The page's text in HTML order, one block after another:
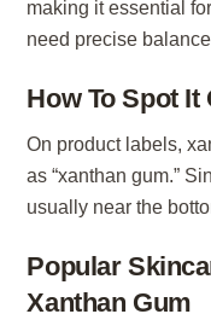
making it essential
need precise
How To Spot
On product labels,
as “xanthan gum.”
usually near the
Popular
Xanthan Gum